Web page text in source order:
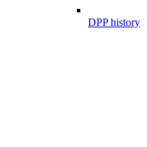
DPP history